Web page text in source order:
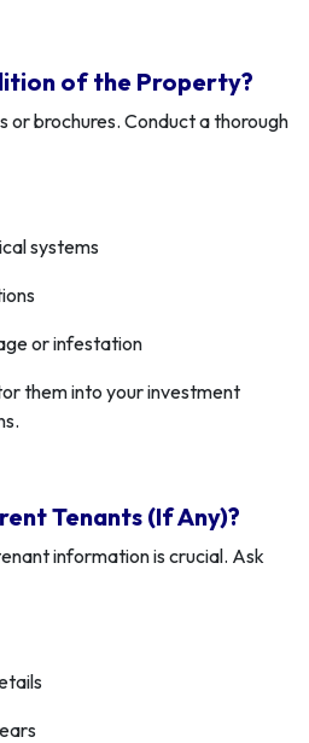
of the Property?
or brochures. Conduct a thorough
systems
or infestation
them into your investment
Tenants (If Any)?
information is crucial. Ask